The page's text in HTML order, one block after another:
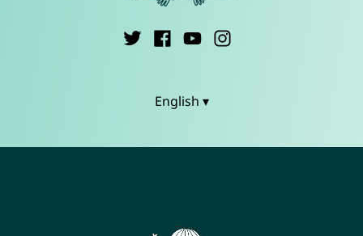
English ▾